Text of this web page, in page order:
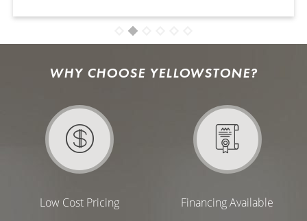
WHY CHOOSE YELLOWSTONE?
Low Cost Pricing Financing Available